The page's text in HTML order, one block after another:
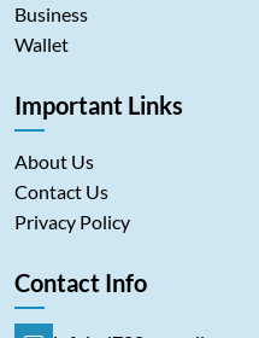
Business
Wallet
Important Links
About Us
Contact Us
Privacy Policy
Contact Info